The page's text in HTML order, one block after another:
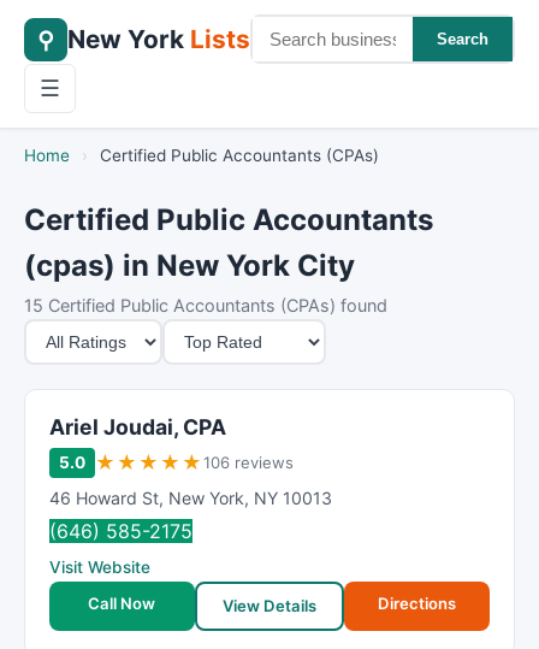
⚲ New York Lists Search
☰
Home › Certified Public Accountants (CPAs)
Certified Public Accountants
(cpas) in New York City
15 Certified Public Accountants (CPAs) found
M
i
n
S
o
r
Ariel Joudai, CPA
5.0 ★ ★ ★ ★ ★106 reviews
46 Howard St, New York, NY 10013
(646) 585-2175
Visit Website
Call Now
View Details Directions